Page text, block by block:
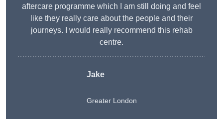
aftercare programme which I am still doing and feel
like they really care about the people and their
journeys. I would really recommend this rehab
centre.
Jake
Greater London